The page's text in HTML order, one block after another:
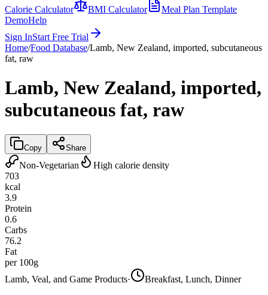
Calorie Calculator
BMI Calculator
Meal Plan Template
DemoHelp
Sign InStart Free Trial
Home/Food Database/Lamb, New Zealand, imported, subcutaneous
fat, raw
Lamb, New Zealand, imported,
subcutaneous fat, raw
Copy Share
Non-Vegetarian
High calorie density
703
kcal
3.9
Protein
0.6
Carbs
76.2
Fat
per 100g
Lamb, Veal, and Game Products· Breakfast, Lunch, Dinner